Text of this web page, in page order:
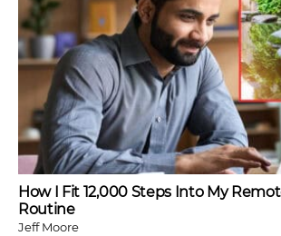
How I Fit 12,000 Steps Into My
Routine
Jeff Moore